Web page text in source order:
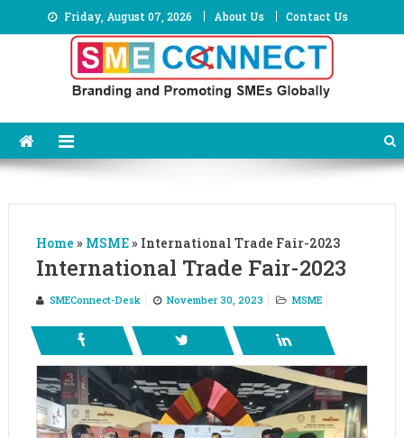
to
Friday, August 07, 2026 About Us Contact Us
Home » MSME» International Trade Fair-2023
International Trade Fair-2023
SMEConnect-Desk November 30, 2023 MSME